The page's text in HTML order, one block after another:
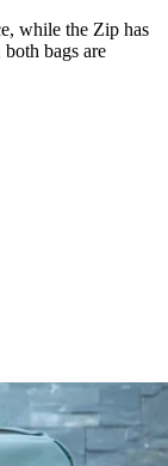
while the Zip has
bags are